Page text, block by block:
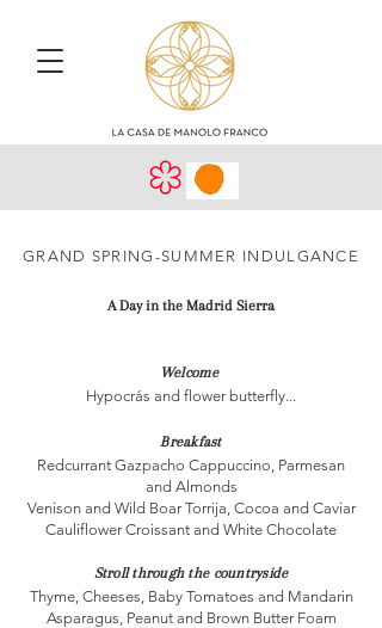
GRAND SPRING-SUMMER INDULGANCE
A Day in the Madrid Sierra
Welcome
Hypocrás and flower butterfly...
Breakfast
Redcurrant Gazpacho Cappuccino, Parmesan
and Almonds
Venison and Wild Boar Torrija, Cocoa and Caviar
Cauliflower Croissant and White Chocolate
Stroll through the countryside
Thyme, Cheeses, Baby Tomatoes and Mandarin
Asparagus, Peanut and Brown Butter Foam